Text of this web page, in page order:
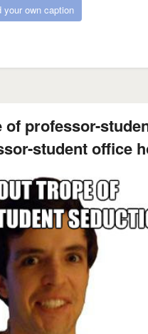
your own caption
of professor-
student office